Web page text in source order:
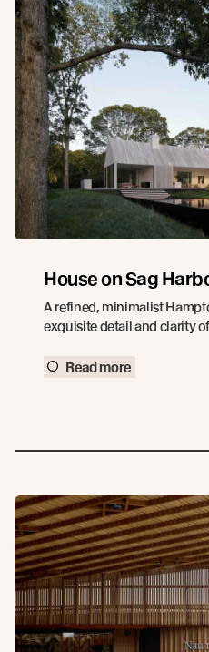
House on Sag
A refined, minimalist
exquisite detail and clarity
Read more